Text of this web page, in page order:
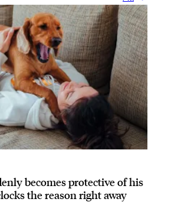
becomes protective of his
the reason right away